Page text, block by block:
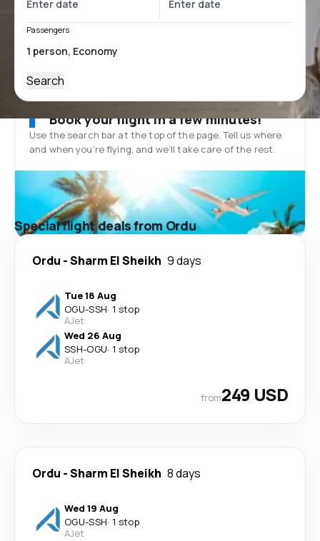
Passengers
Search
Book your flight in a few minutes!
Use the search bar at the top of the page. Tell us where
and when you’re flying, and we'll take care of the rest.
Special flight deals from Ordu
Ordu -Sharm El Sheikh 9 days
Tue 18 Aug
OGU-SSH· 1 stop
AJet
Wed 26 Aug
SSH-OGU· 1 stop
AJet
from249 USD
Ordu -Sharm El Sheikh 8 days
Wed 19 Aug
OGU-SSH· 1 stop
AJet